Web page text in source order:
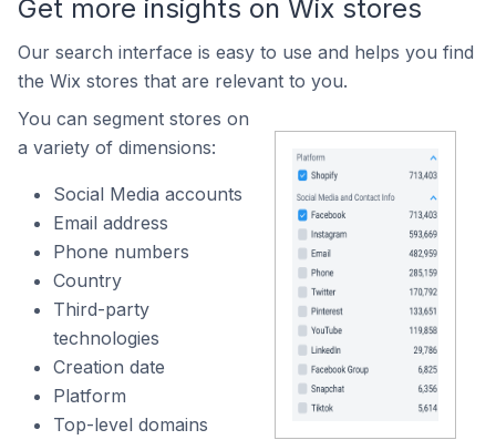
Get more insights on Wix stores
Our search interface is easy to use and helps you find
the Wix stores that are relevant to you.
You can segment stores on
a variety of dimensions:
Social Media accounts
Email address
Phone numbers
Country
Third-party
technologies
Creation date
Platform
Top-level domains